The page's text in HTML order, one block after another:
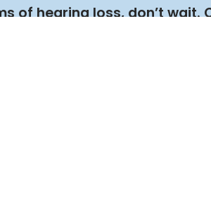
of hearing loss, don’t